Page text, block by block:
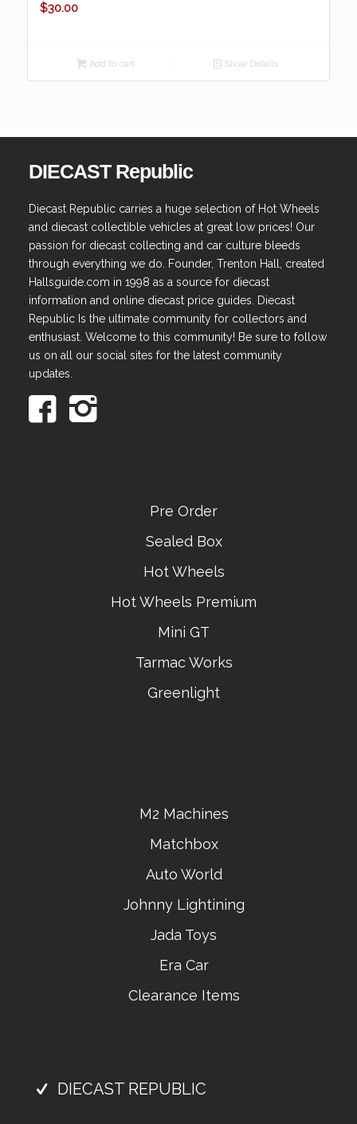
$30.00
Add to cart Show Details
DIECAST Republic
Diecast Republic carries a huge selection of Hot Wheels
and diecast collectible vehicles at great low prices! Our
passion for diecast collecting and car culture bleeds
through everything we do. Founder, Trenton Hall, created
Hallsguide.com in 1998 as a source for diecast
information and online diecast price guides. Diecast
Republic Is the ultimate community for collectors and
enthusiast. Welcome to this community! Be sure to follow
us on all our social sites for the latest community
updates.
Pre Order
Sealed Box
Hot Wheels
Hot Wheels Premium
Mini GT
Tarmac Works
Greenlight
M2 Machines
Matchbox
Auto World
Johnny Lightining
Jada Toys
Era Car
Clearance Items
DIECAST REPUBLIC